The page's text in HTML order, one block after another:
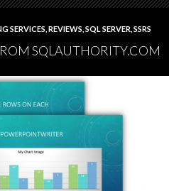
SERVICES REVIEWS SQL SERVER SSRS
SQLAUTHORITY.COM